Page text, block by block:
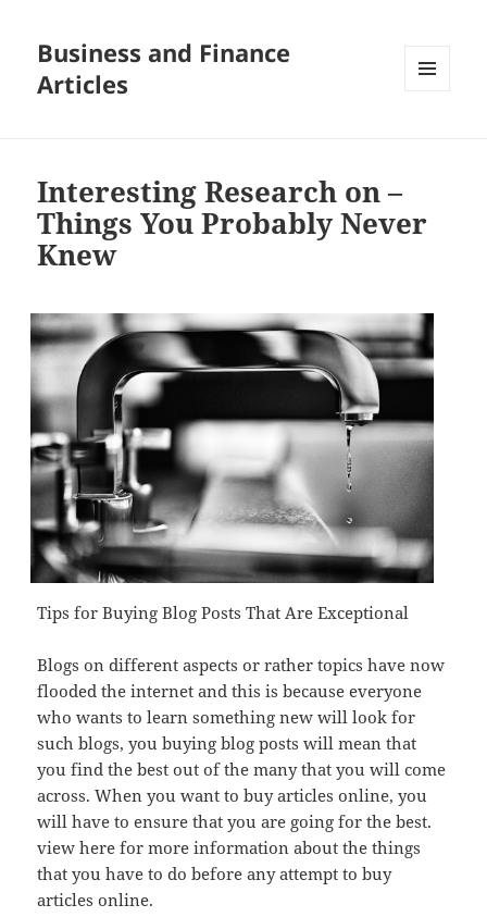
Business and Finance
Articles
Interesting Research on –
Things You Probably Never
Knew
Tips for Buying Blog Posts That Are Exceptional
Blogs on different aspects or rather topics have now
flooded the internet and this is because everyone
who wants to learn something new will look for
such blogs, you buying blog posts will mean that
you find the best out of the many that you will come
across. When you want to buy articles online, you
will have to ensure that you are going for the best.
view here for more information about the things
that you have to do before any attempt to buy
articles online.